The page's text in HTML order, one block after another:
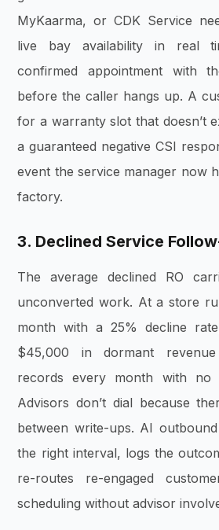
MyKaarma, or CDK Service
live bay availability in real
confirmed appointment with
before the caller hangs up. A
for a warranty slot that doesn’t
a guaranteed negative CSI
event the service manager now
factory.
3. Declined Service
The average declined RO
unconverted work. At a store
month with a 25% decline
$45,000 in dormant
records every month with no
Advisors don’t dial because
between write-ups. AI
the right interval, logs the
re-routes re-engaged
scheduling without advisor